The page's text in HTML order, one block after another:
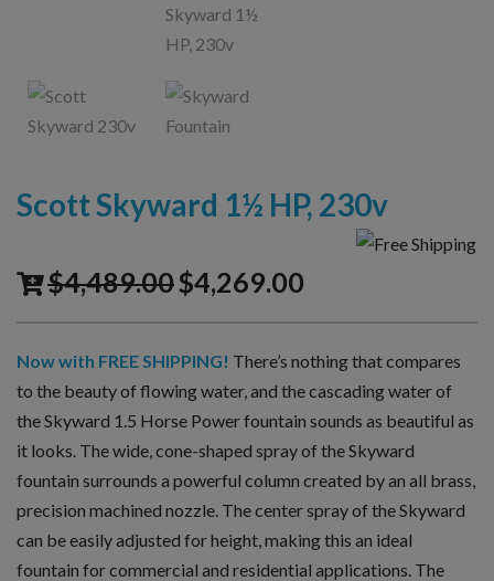
Scott Skyward 1½ HP, 230v
$4,489.00$4,269.00
Now with FREE SHIPPING! There’s nothing that compares
to the beauty of flowing water, and the cascading water of
the Skyward 1.5 Horse Power fountain sounds as beautiful as
it looks. The wide, cone-shaped spray of the Skyward
fountain surrounds a powerful column created by an all brass,
precision machined nozzle. The center spray of the Skyward
can be easily adjusted for height, making this an ideal
fountain for commercial and residential applications. The